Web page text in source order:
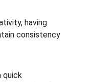
having
consistency
quick